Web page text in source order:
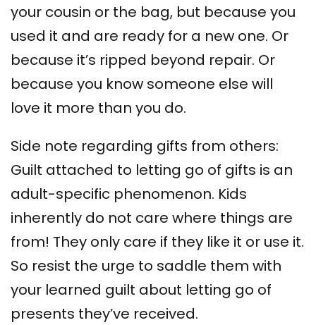
your cousin or the bag, but because you
used it and are ready for a new one. Or
because it’s ripped beyond repair. Or
because you know someone else will
love it more than you do.
Side note regarding gifts from others:
Guilt attached to letting go of gifts is an
adult-specific phenomenon. Kids
inherently do not care where things are
from! They only care if they like it or use it.
So resist the urge to saddle them with
your learned guilt about letting go of
presents they’ve received.